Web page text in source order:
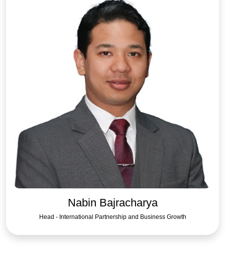
Nabin Bajracharya
Head - International Partnership and Business Growth